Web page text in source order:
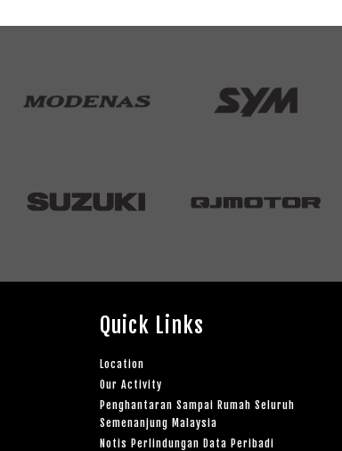
Quick Links
Location
Our Activity
Penghantaran Sampai Rumah Seluruh
Semenanjung Malaysia
Notis Perlindungan Data Peribadi